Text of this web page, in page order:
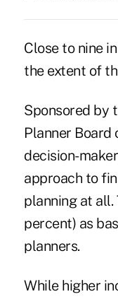
Close to nine
the extent of
Sponsored by
Planner Board
decision-
approach to
planning at
percent) as
planners.
While higher